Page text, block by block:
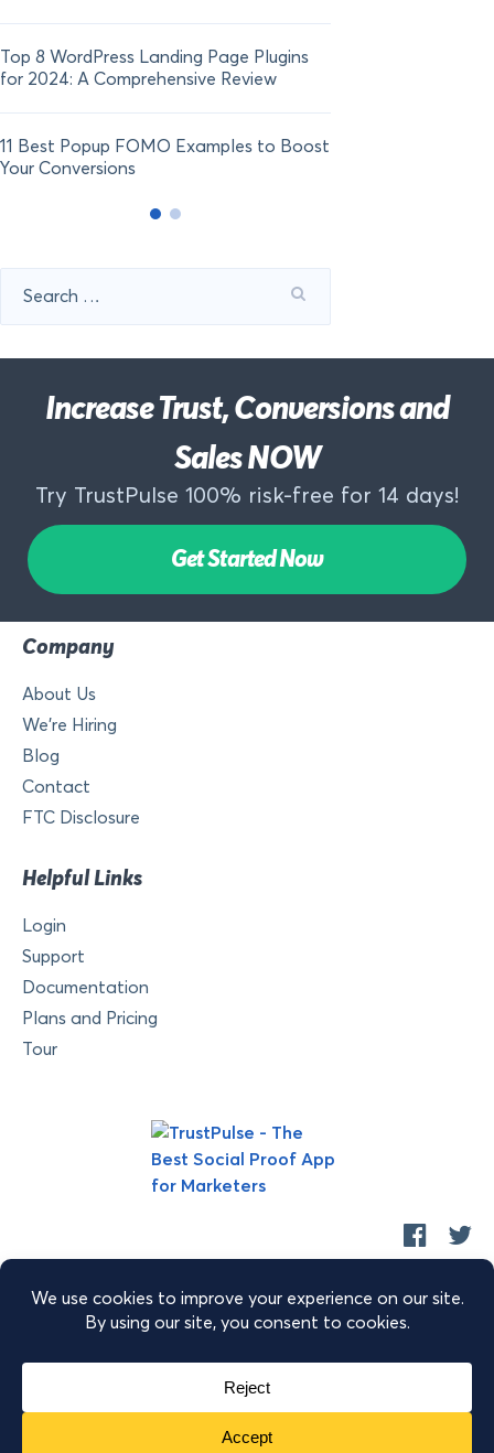
Top 8 WordPress Landing Page Plugins
for 2024: A Comprehensive Review
11 Best Popup FOMO Examples to Boost
Your Conversions
for:
Increase Trust, Conversions and
Sales NOW
Try TrustPulse 100% risk-free for 14 days!
Get Started Now
Company
About Us
We’re Hiring
Blog
Contact
FTC Disclosure
Helpful Links
Login
Support
Documentation
Plans and Pricing
Tour
Retyp, LLC.
Privacy Policy|